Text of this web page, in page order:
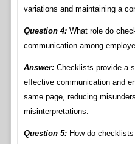
variations and maintaining a
Question 4:What role do
communication among
Answer:Checklists provide a
effective communication and
same page, reducing
misinterpretations.
Question 5:How do checklists